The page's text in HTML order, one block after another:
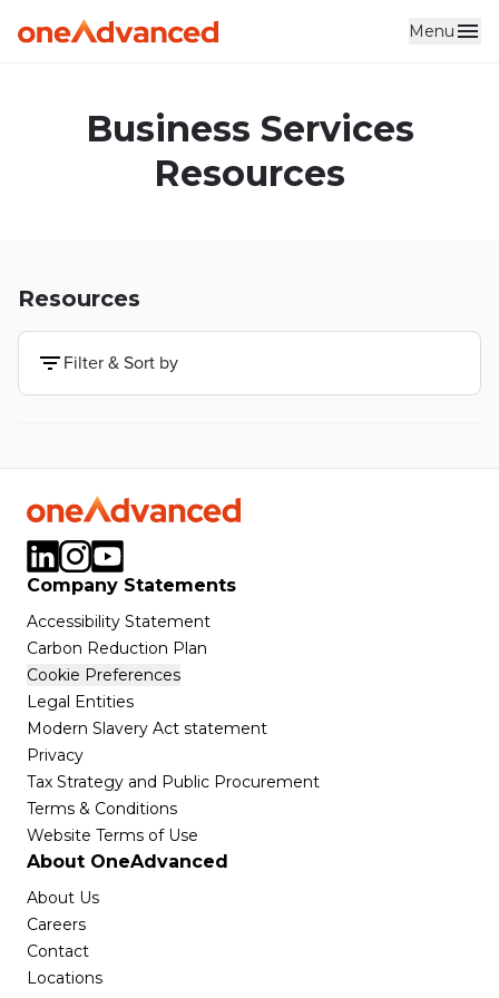
Skip to main content Menu
Business Services
Resources
Resources
Filter & Sort by
Company Statements
Accessibility Statement
Carbon Reduction Plan
Cookie Preferences
Legal Entities
Modern Slavery Act statement
Privacy
Tax Strategy and Public Procurement
Terms & Conditions
Website Terms of Use
About OneAdvanced
About Us
Careers
Contact
Locations